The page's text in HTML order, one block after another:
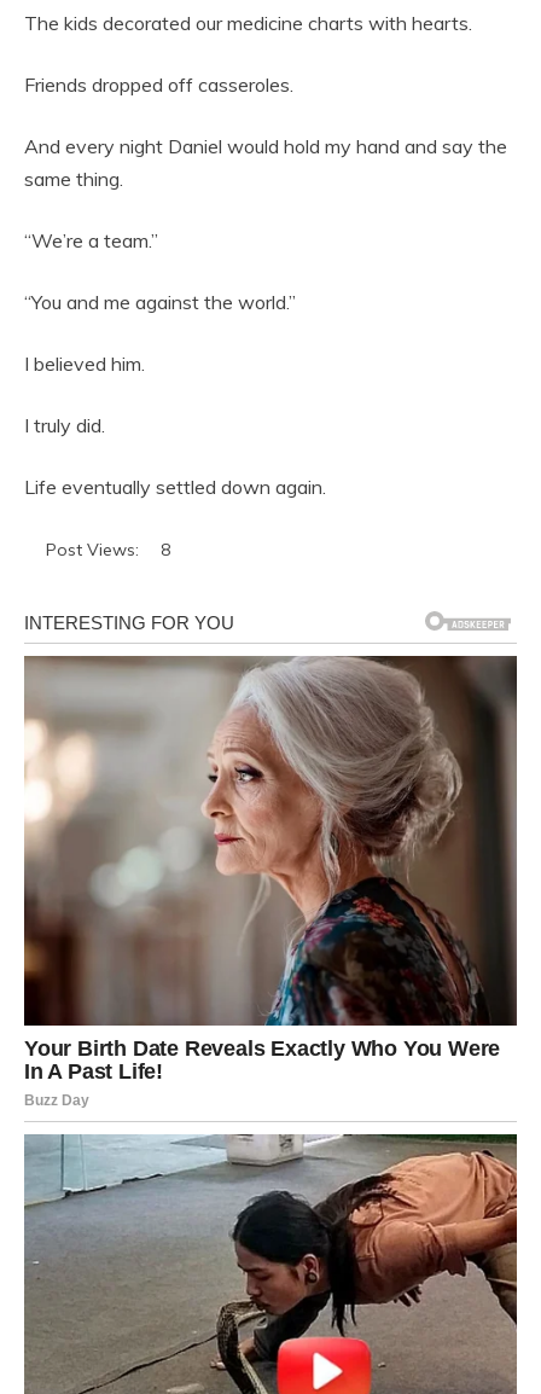
The kids decorated our medicine charts with hearts.
Friends dropped off casseroles.
And every night Daniel would hold my hand and say the
same thing.
“We’re a team.”
“You and me against the world.”
I believed him.
I truly did.
Life eventually settled down again.
Post Views: 8